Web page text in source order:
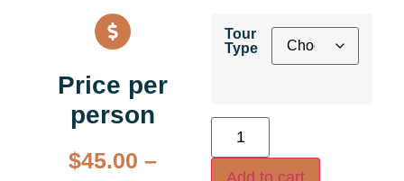
Price per
person
$45.00 –
Tour
Type